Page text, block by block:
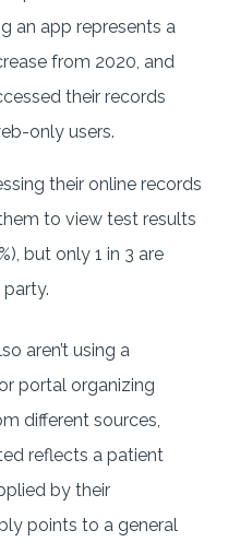
an app represents a
from 2020, and
their records
only users.
their online records
to view test results
but only 1 in 3 are
aren’t using a
portal organizing
different sources,
reflects a patient
by their
points to a general